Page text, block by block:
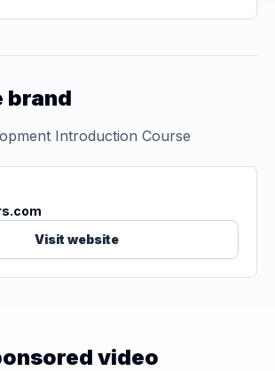
brand
Introduction Course
Visit website
video